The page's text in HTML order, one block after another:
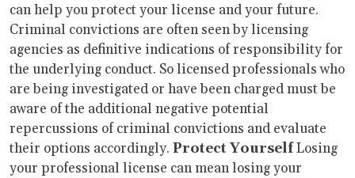
can help you protect your license and your future.
Criminal convictions are often seen by licensing
agencies as definitive indications of responsibility for
the underlying conduct. So licensed professionals who
are being investigated or have been charged must be
aware of the additional negative potential
repercussions of criminal convictions and evaluate
their options accordingly. Protect YourselfLosing
your professional license can mean losing your